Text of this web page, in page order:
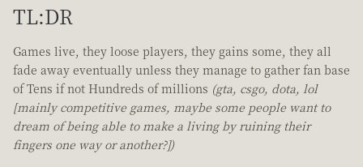
TL:DR
Games live, they loose players, they gains some, they all
fade away eventually unless they manage to gather fan base
of Tens if not Hundreds of millions (gta, csgo, dota, lol
[mainly competitive games, maybe some people want to
dream of being able to make a living by ruining their
fingers one way or another?])